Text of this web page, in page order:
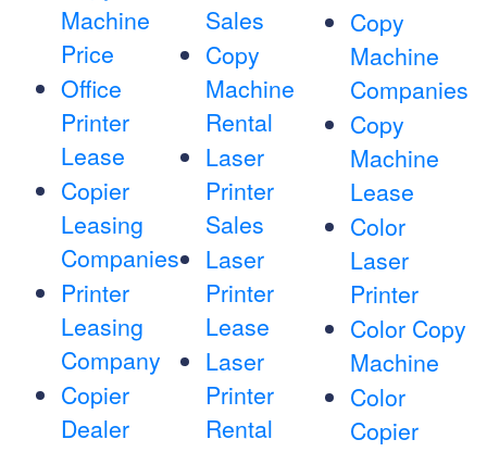
Machine
Price
Office
Printer
Lease
Copier
Leasing
Companies
Printer
Leasing
Company
Copier
Dealer
Sales
Copy
Machine
Rental
Laser
Printer
Sales
Laser
Printer
Lease
Laser
Printer
Rental
Copy
Machine
Companies
Copy
Machine
Lease
Color
Laser
Printer
Color Copy
Machine
Color
Copier